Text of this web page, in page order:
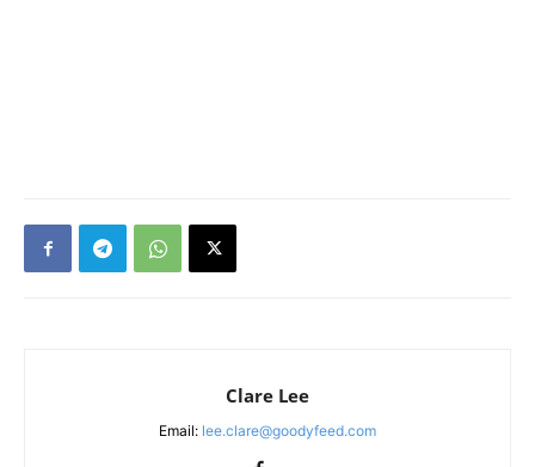
Clare Lee
Email: lee.clare@goodyfeed.com